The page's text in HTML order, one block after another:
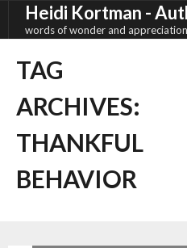
Heidi Kortman -
words of wonder and appreciation
TAG
ARCHIVES:
THANKFUL
BEHAVIOR